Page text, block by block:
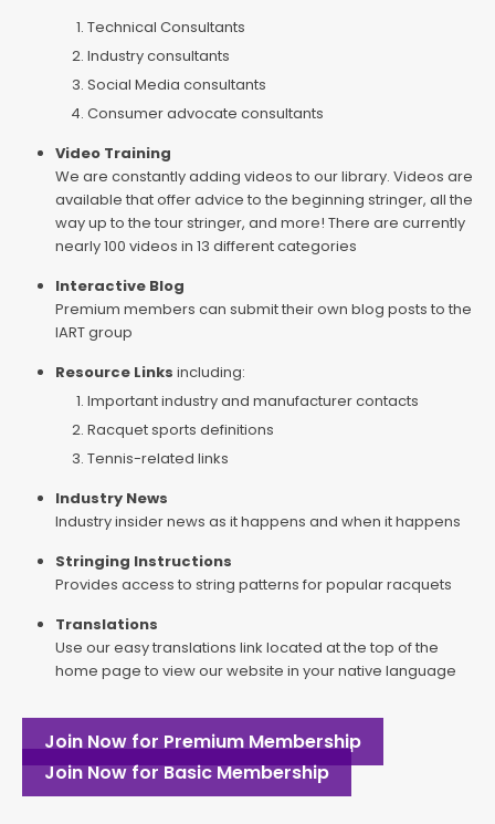
Technical Consultants
Industry consultants
Social Media consultants
Consumer advocate consultants
Video Training
We are constantly adding videos to our library. Videos are
available that offer advice to the beginning stringer, all the
way up to the tour stringer, and more! There are currently
nearly 100 videos in 13 different categories
Interactive Blog
Premium members can submit their own blog posts to the
IART group
Resource Links including:
Important industry and manufacturer contacts
Racquet sports definitions
Tennis-related links
Industry News
Industry insider news as it happens and when it happens
Stringing Instructions
Provides access to string patterns for popular racquets
Translations
Use our easy translations link located at the top of the
home page to view our website in your native language
Join Now for Premium Membership
Join Now for Basic Membership